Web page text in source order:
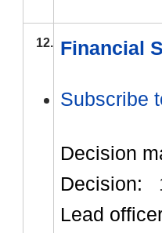
12. Financial
Subscribe
Decision
Decision:
Lead